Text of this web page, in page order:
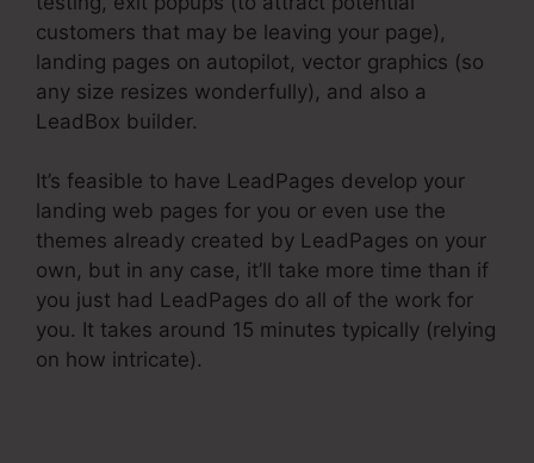
customers that may be leaving your page),
landing pages on autopilot, vector graphics (so
any size resizes wonderfully), and also a
LeadBox builder.
It’s feasible to have LeadPages develop your
landing web pages for you or even use the
themes already created by LeadPages on your
own, but in any case, it’ll take more time than if
you just had LeadPages do all of the work for
you. It takes around 15 minutes typically (relying
on how intricate).